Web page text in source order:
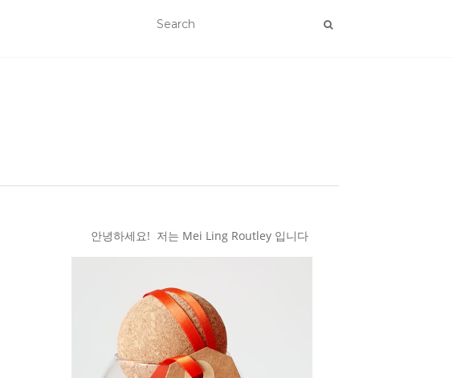
안녕하세요! 저는 Mei Ling Routley 입니다